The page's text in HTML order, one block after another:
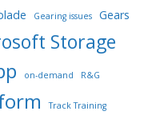
Gearing issues Gears
Storage
on-demand R&G
Track Training